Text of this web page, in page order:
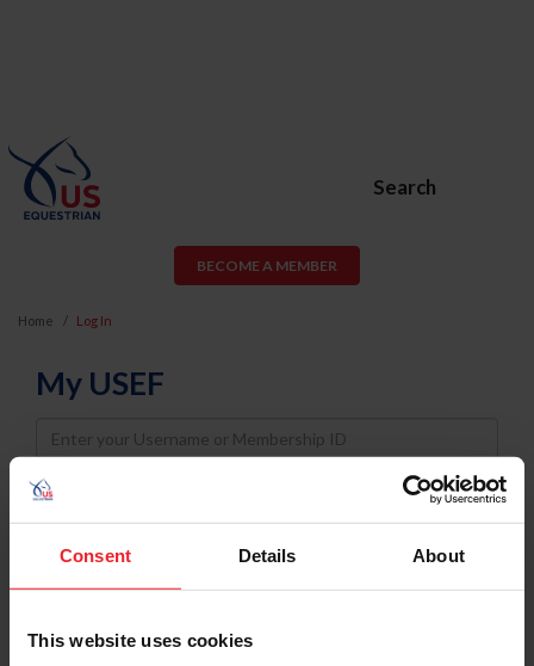
Consent Details About
This website uses cookies
Search
BECOME A MEMBER
Home Log In
My USEF
Username
Password
Keep me logged in